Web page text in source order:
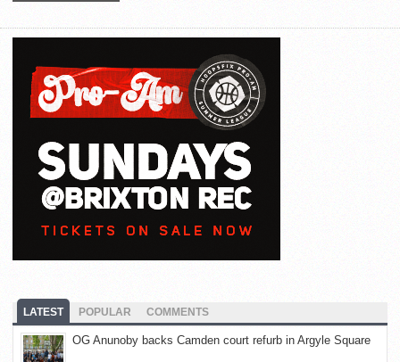
LATEST POPULAR COMMENTS
OG Anunoby backs Camden court refurb in Argyle Square